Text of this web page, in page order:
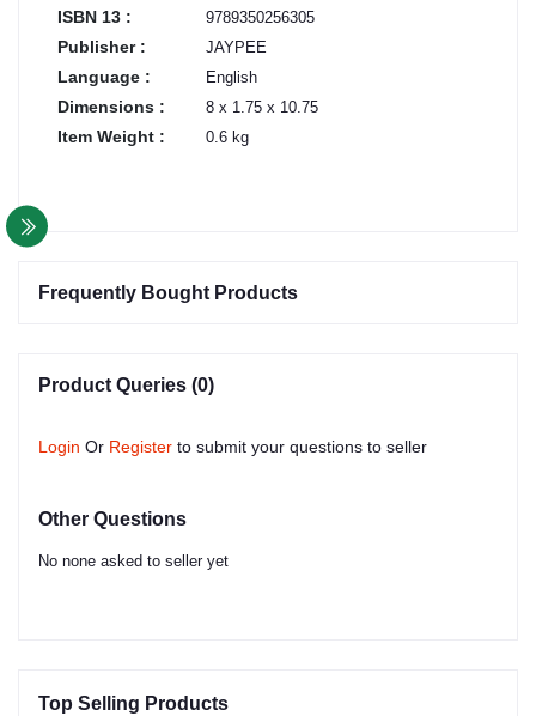
ISBN 13 : 9789350256305
Publisher : JAYPEE
Language : English
Dimensions : 8 x 1.75 x 10.75
Item Weight : 0.6 kg
Frequently Bought Products
Product Queries (0)
Login Or Register to submit your questions to seller
Other Questions
No none asked to seller yet
Top Selling Products